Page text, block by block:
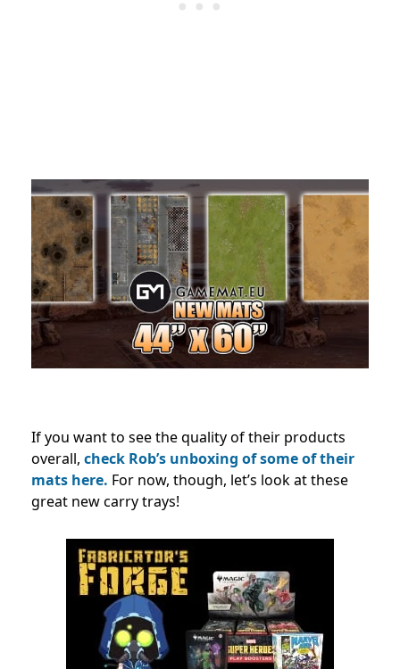
If you want to see the quality of their products
overall, check Rob’s unboxing of some of their
mats here. For now, though, let’s look at these
great new carry trays!